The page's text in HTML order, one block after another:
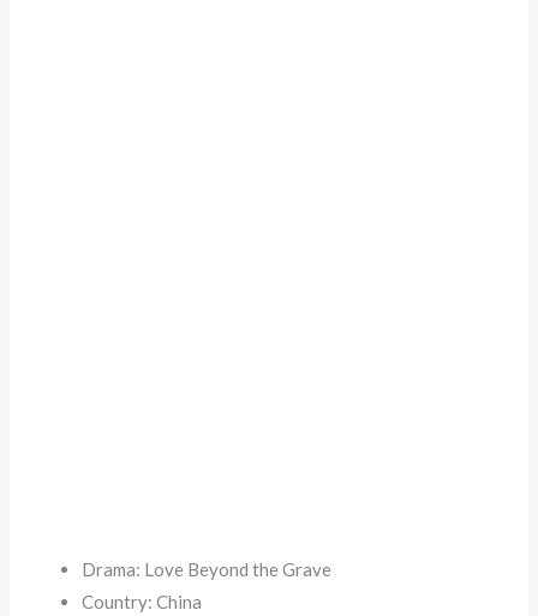
Drama: Love Beyond the Grave
Country: China